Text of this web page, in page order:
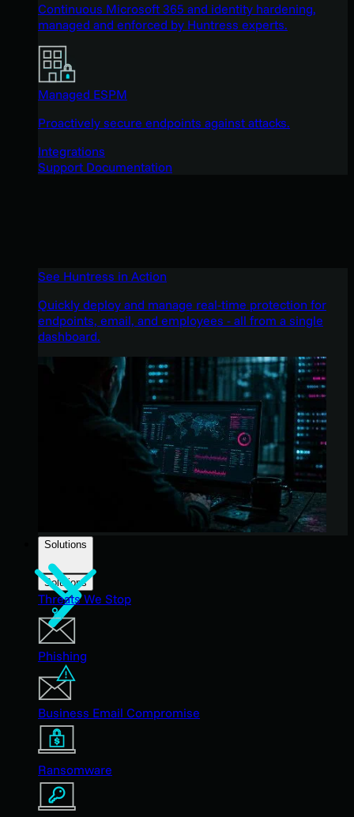
Continuous Microsoft 365 and identity hardening,
managed and enforced by Huntress experts.
Managed ESPM
Proactively secure endpoints against attacks.
Integrations
Support Documentation
See Huntress in Action
Quickly deploy and manage real-time protection for
endpoints, email, and employees - all from a single
dashboard.
Solutions
Solutions
Threats We Stop
Phishing
Business Email Compromise
Ransomware